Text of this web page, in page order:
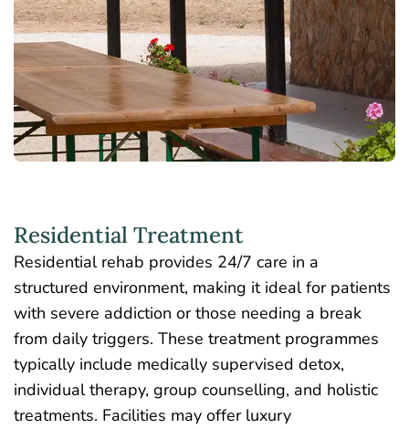
Residential Treatment
Residential rehab provides 24/7 care in a
structured environment, making it ideal for patients
with severe addiction or those needing a break
from daily triggers. These treatment programmes
typically include medically supervised detox,
individual therapy, group counselling, and holistic
treatments. Facilities may offer luxury